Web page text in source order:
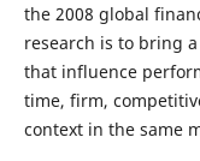
the 2008 global
research is to bring
that influence
time, firm,
context in the same